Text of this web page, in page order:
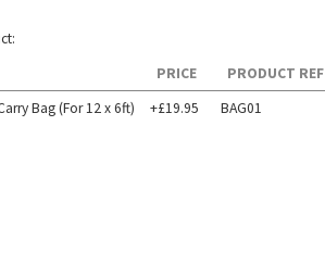
PRICE
PRODUCT REF
Bag (For 12 x 6ft)
+£19.95 BAG01